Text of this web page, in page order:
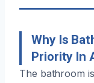
Why Is
Priority In
The bathroom